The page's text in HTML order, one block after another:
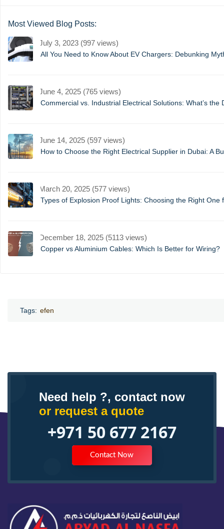
Most Viewed Blog Posts:
July 3, 2023 (997 views)
All You Need to Know About EV Chargers: Debunking
June 4, 2025 (765 views)
Commercial vs. Industrial Electrical Solutions: What’s the
June 14, 2025 (597 views)
How to Choose the Right Electrical Supplier in Dubai: A
March 20, 2025 (577 views)
Types of Explosion Proof Lights: Choosing the Right One
December 18, 2025 (5113 views)
Copper vs Aluminium Cables: Which Is Better for Wiring?
Tags: efen
Need help ?, contact now
or request a quote
+971 50 677 2167
Contact Now